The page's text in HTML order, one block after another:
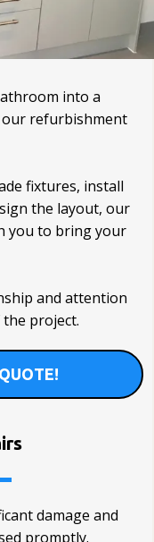
into a
our refurbishment
fixtures, install
the layout, our
you to bring your
and attention
project.
damage and
promptly.